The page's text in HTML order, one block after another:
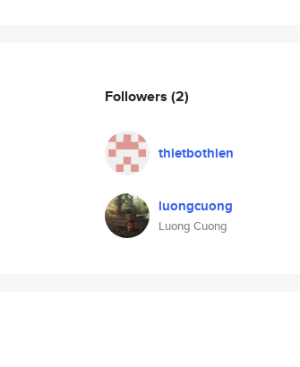
Followers (2)
thietbothien
luongcuong
Luong Cuong